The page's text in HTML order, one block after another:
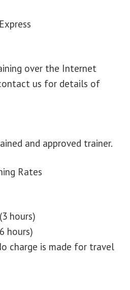
over the Internet
us for details of
and approved trainer.
Rates
hours)
hours)
charge is made for travel